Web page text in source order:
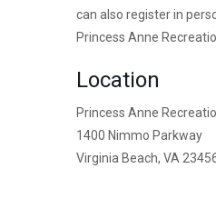
can also register in
Princess Anne
Location
Princess Anne
1400 Nimmo Parkway
Virginia Beach, VA